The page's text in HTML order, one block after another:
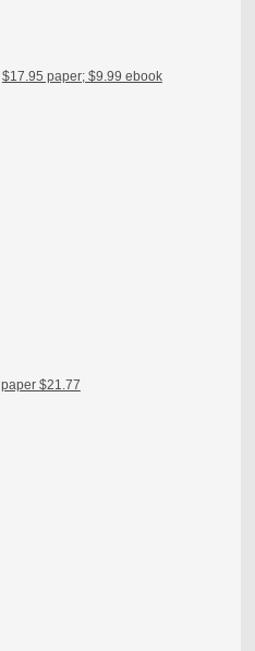
$17.95 paper; $9.99 ebook
paper $21.77